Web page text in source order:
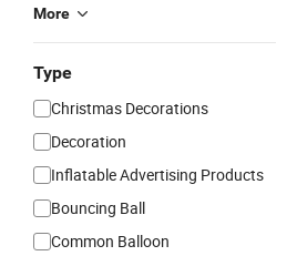
More
Type
Christmas Decorations
Decoration
Inflatable Advertising Products
Bouncing Ball
Common Balloon